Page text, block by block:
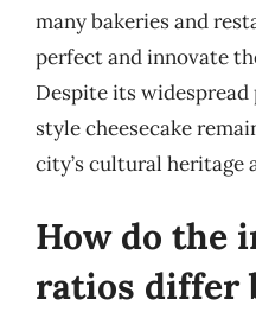
many bakeries and
perfect and innovate
Despite its
style cheesecake
city’s cultural heritage
How do the
ratios differ